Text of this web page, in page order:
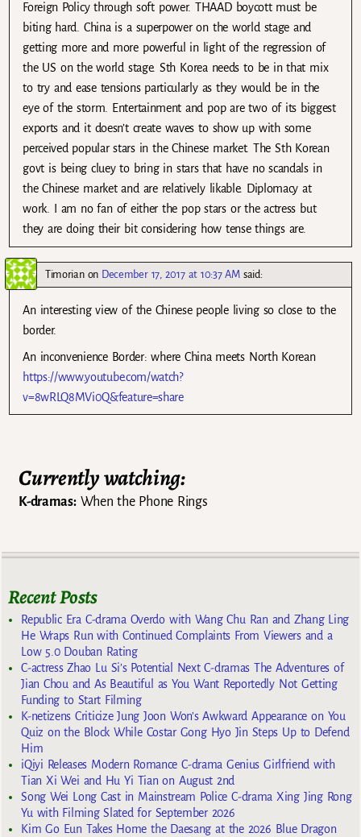
Foreign Policy through soft power. THAAD boycott must be
biting hard. China is a superpower on the world stage and
getting more and more powerful in light of the regression of
the US on the world stage. Sth Korea needs to be in that mix
to try and ease tensions particularly as they would be in the
eye of the storm. Entertainment and pop are two of its biggest
exports and it doesn’t create waves to show up with some
perceived popular stars in the Chinese market. The Sth Korean
govt is being cluey to bring in stars that have no scandals in
the Chinese market and are relatively likable. Diplomacy at
work. I am no fan of either the pop stars or the actress but
they are doing their bit considering how tense things are.
Timorianon December 17, 2017 at 10:37 AM said:
An interesting view of the Chinese people living so close to the
border.
An inconvenience Border: where China meets North Korean
https://www.youtube.com/watch?
v=8wRLQ8MVi0Q&feature=share
Currently watching:
K-dramas:When the Phone Rings
Recent Posts
Republic Era C-drama Overdo with Wang Chu Ran and Zhang Ling
He Wraps Run with Continued Complaints From Viewers and a
Low 5.0 Douban Rating
C-actress Zhao Lu Si’s Potential Next C-dramas The Adventures of
Jian Chou and As Beautiful as You Want Reportedly Not Getting
Funding to Start Filming
K-netizens Criticize Jung Joon Won’s Awkward Appearance on You
Quiz on the Block While Costar Gong Hyo Jin Steps Up to Defend
Him
iQiyi Releases Modern Romance C-drama Genius Girlfriend with
Tian Xi Wei and Hu Yi Tian on August 2nd
Song Wei Long Cast in Mainstream Police C-drama Xing Jing Rong
Yu with Filming Slated for September 2026
Kim Go Eun Takes Home the Daesang at the 2026 Blue Dragon